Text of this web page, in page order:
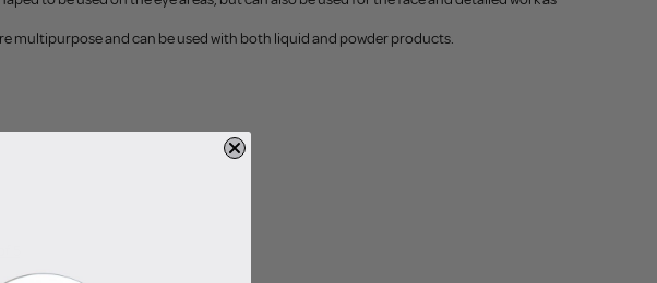
multipurpose and can be used with both liquid and powder products.